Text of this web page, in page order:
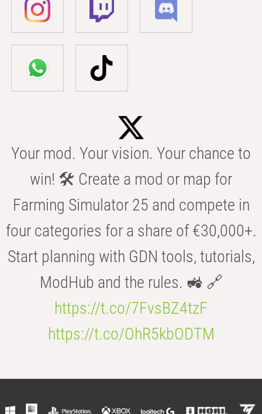
Your mod. Your vision. Your chance to
win! 🛠️ Create a mod or map for
Farming Simulator 25 and compete in
four categories for a share of €30,000+.
Start planning with GDN tools, tutorials,
ModHub and the rules. 🚜 🔗
https://t.co/7FvsBZ4tzF
https://t.co/OhR5kbODTM